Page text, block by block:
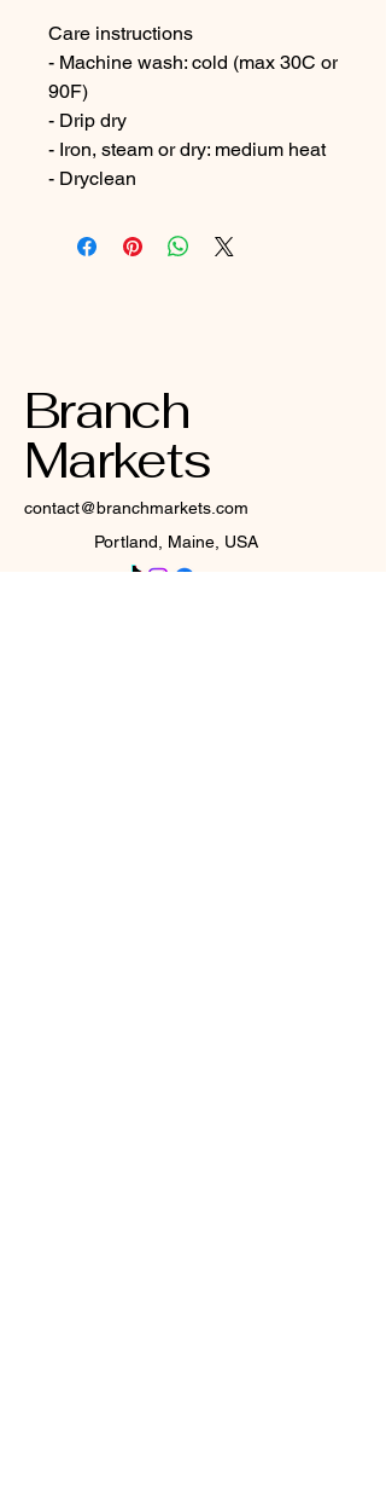
Care instructions
- Machine wash: cold (max 30C or
90F)
- Drip dry
- Iron, steam or dry: medium heat
- Dryclean
Branch
Markets
contact@branchmarkets.com
Portland, Maine, USA